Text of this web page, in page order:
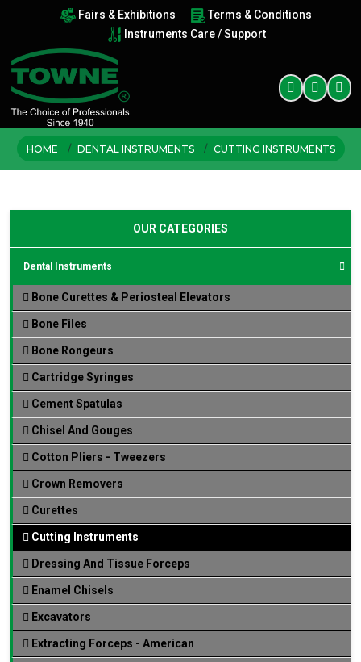
Fairs & Exhibitions
Terms & Conditions
Instruments Care / Support
HOME DENTAL INSTRUMENTS CUTTING INSTRUMENTS
OUR CATEGORIES
Dental Instruments
Bone Curettes & Periosteal Elevators
Bone Files
Bone Rongeurs
Cartridge Syringes
Cement Spatulas
Chisel And Gouges
Cotton Pliers - Tweezers
Crown Removers
Curettes
Cutting Instruments
Dressing And Tissue Forceps
Enamel Chisels
Excavators
Extracting Forceps - American